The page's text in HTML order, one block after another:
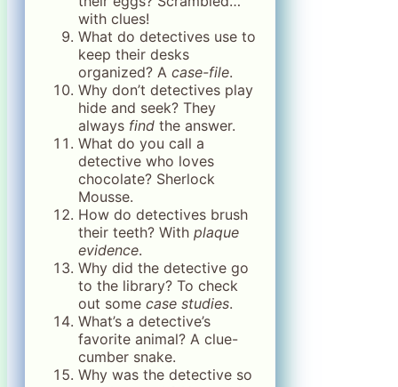
with clues!
What do detectives use to
keep their desks
organized? A case-file.
Why don’t detectives play
hide and seek? They
always find the answer.
What do you call a
detective who loves
chocolate? Sherlock
Mousse.
How do detectives brush
their teeth? With plaque
evidence.
Why did the detective go
to the library? To check
out some case studies.
What’s a detective’s
favorite animal? A clue-
cumber snake.
Why was the detective so